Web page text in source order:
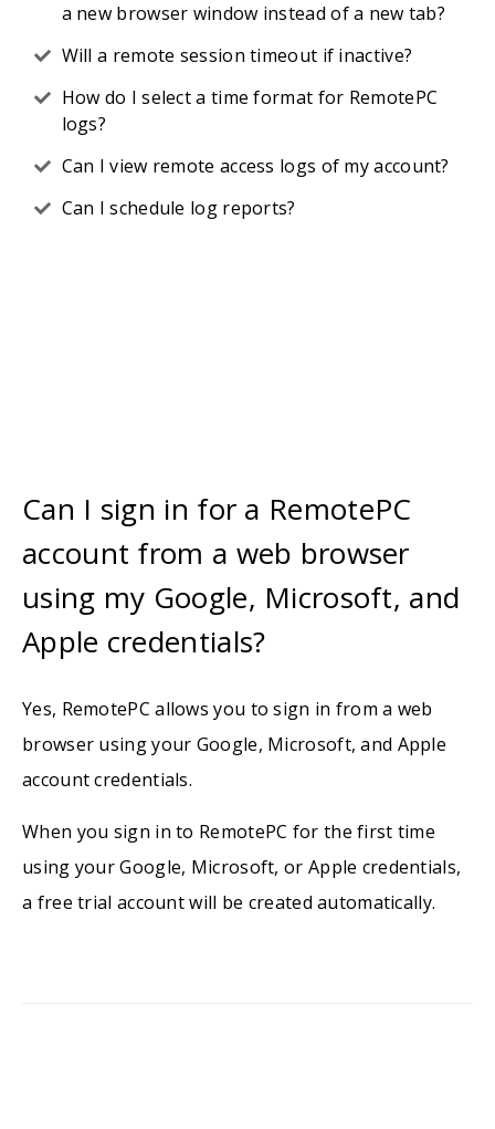
a new browser window instead of a new tab?
Will a remote session timeout if inactive?
How do I select a time format for RemotePC
logs?
Can I view remote access logs of my account?
Can I schedule log reports?
Can I sign in for a RemotePC
account from a web browser
using my Google, Microsoft, and
Apple credentials?
Yes, RemotePC allows you to sign in from a web
browser using your Google, Microsoft, and Apple
account credentials.
When you sign in to RemotePC for the first time
using your Google, Microsoft, or Apple credentials,
a free trial account will be created automatically.